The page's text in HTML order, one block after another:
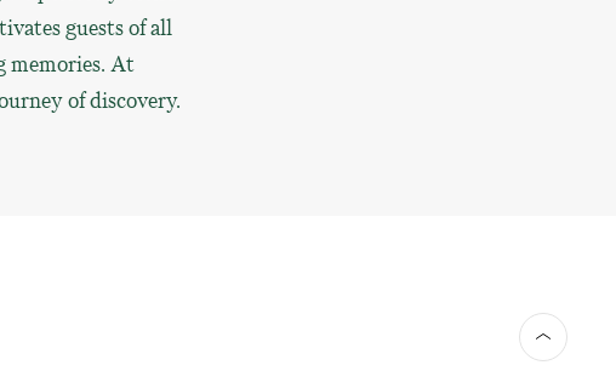
guests of all
memories. At
of discovery.